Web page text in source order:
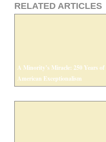
RELATED ARTICLES
A Minority’s Miracle: 250 Years of
American Exceptionalism